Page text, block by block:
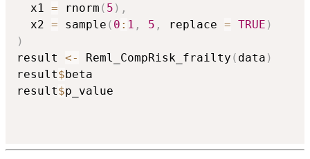
  x1
= rnorm ( 5 ) ,
  x2
= sample ( 0 : 1 , 5 , replace = TRUE )
)
result <- Reml_CompRisk_frailty ( data )
result$beta
result$p_value